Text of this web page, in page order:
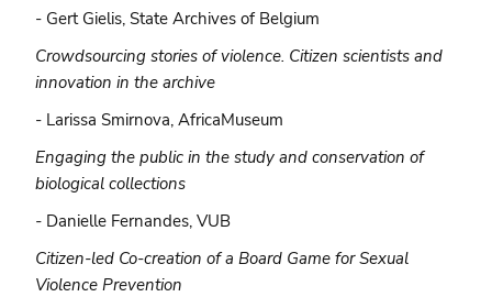
- Gert Gielis, State Archives of Belgium
Crowdsourcing stories of violence. Citizen scientists and
innovation in the archive
- Larissa Smirnova, AfricaMuseum
Engaging the public in the study and conservation of
biological collections
- Danielle Fernandes, VUB
Citizen-led Co-creation of a Board Game for Sexual
Violence Prevention